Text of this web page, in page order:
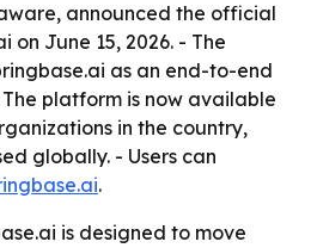
announced the official
on June 15, 2026. - The
as an end-to-end
platform is now available
in the country,
globally. - Users can
.
is designed to move